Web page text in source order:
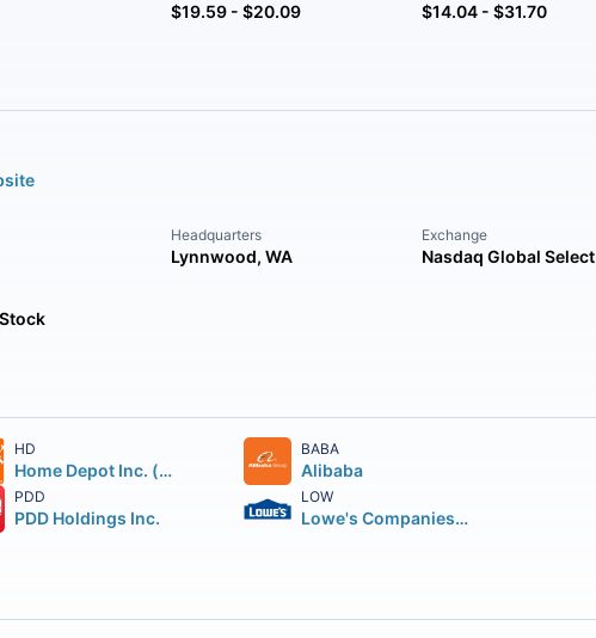
$19.59 - $20.09 $14.04 - $31.70
Headquarters
Lynnwood, WA
Exchange
Nasdaq Global Select
HD
Home Depot Inc. (The)
BABA
Alibaba
PDD
PDD Holdings Inc.
LOW
Lowe's Companies Inc.